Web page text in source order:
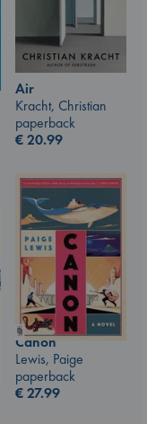
Air
Kracht, Christian
paperback
€20.99
Canon
Lewis, Paige
paperback
€27.99